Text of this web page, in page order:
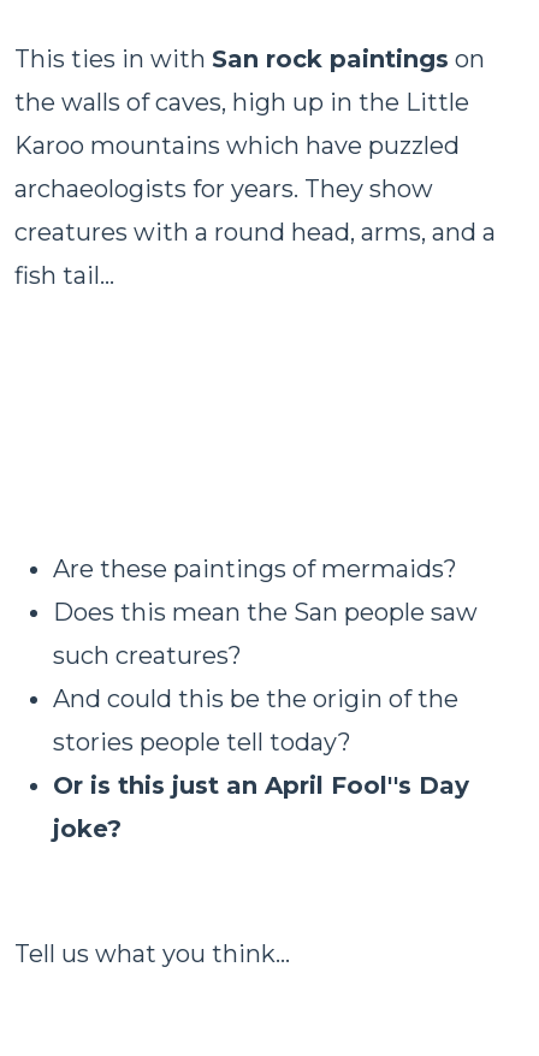
This ties in with San rock paintings on
the walls of caves, high up in the Little
Karoo mountains which have puzzled
archaeologists for years. They show
creatures with a round head, arms, and a
fish tail…
Are these paintings of mermaids?
Does this mean the San people saw
such creatures?
And could this be the origin of the
stories people tell today?
Or is this just an April Fool''s Day
joke?
Tell us what you think...